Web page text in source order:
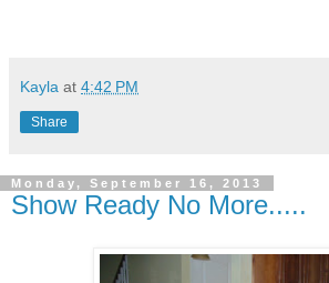
Kayla at 4:42 PM
Share
Monday, September 16, 2013
Show Ready No More.....